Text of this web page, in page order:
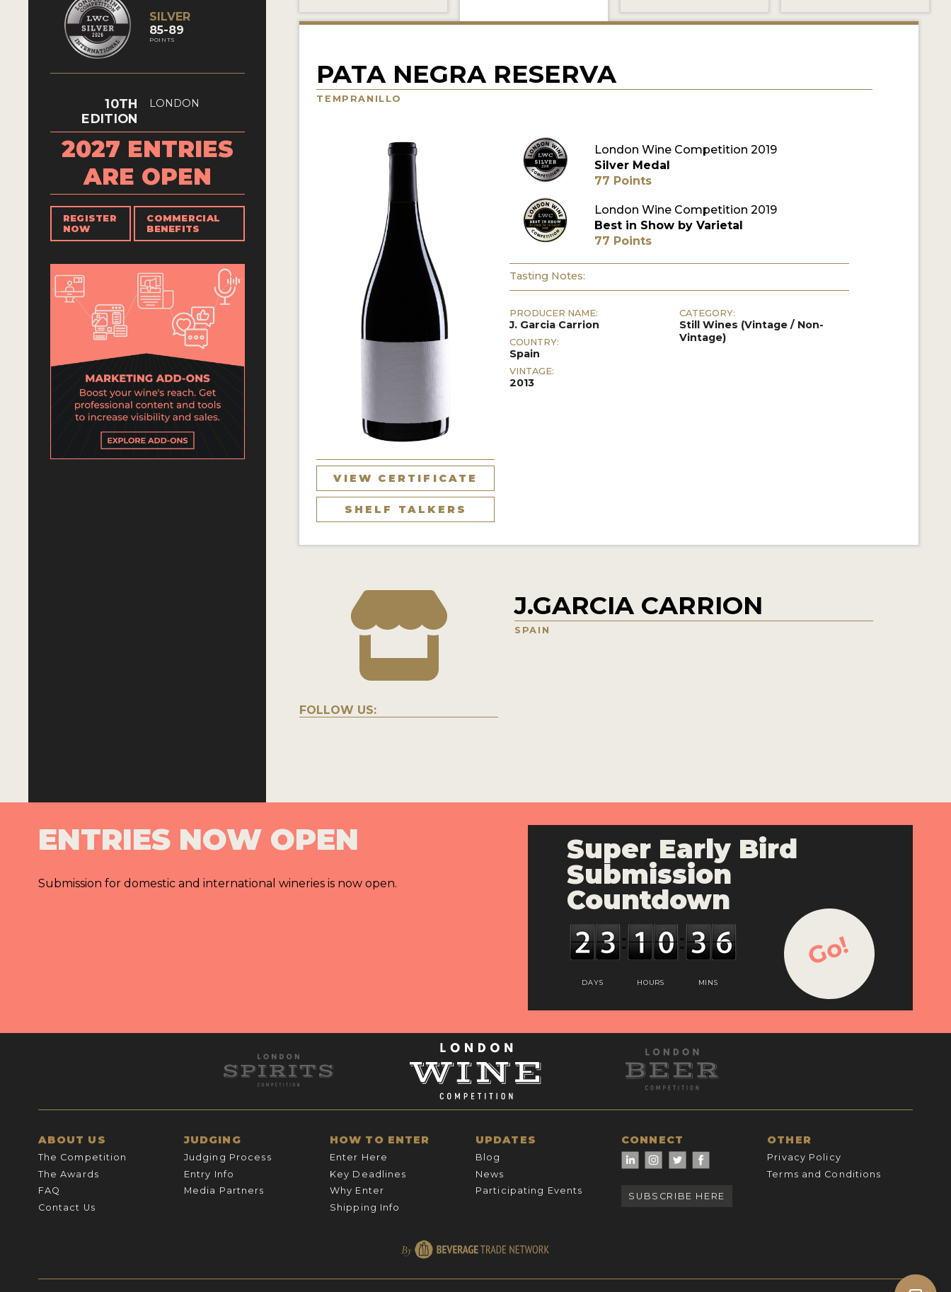
SILVER
85-89
POINTS
10TH
EDITION
LONDON
2027 ENTRIES
ARE OPEN
REGISTER
NOW
COMMERCIAL
BENEFITS
PATA NEGRA RESERVA
TEMPRANILLO
VIEW CERTIFICATE
SHELF TALKERS
London Wine Competition 2019
Silver Medal
77 Points
London Wine Competition 2019
Best in Show by Varietal
77 Points
Tasting Notes:
PRODUCER NAME:
J. Garcia Carrion
COUNTRY:
Spain
VINTAGE:
2013
CATEGORY:
Still Wines (Vintage / Non-
Vintage)
FOLLOW US:
J.GARCIA CARRION
SPAIN
ENTRIES NOW OPEN
Submission for domestic and international wineries is now open.
Super Early Bird
Submission
Countdown
DAYS HOURS MINS
Go!
ABOUT US
The Competition
The Awards
FAQ
Contact Us
JUDGING
Judging Process
Entry Info
Media Partners
HOW TO ENTER
Enter Here
Key Deadlines
Why Enter
Shipping Info
UPDATES
Blog
News
Participating Events
CONNECT
SUBSCRIBE HERE
OTHER
Privacy Policy
Terms and Conditions